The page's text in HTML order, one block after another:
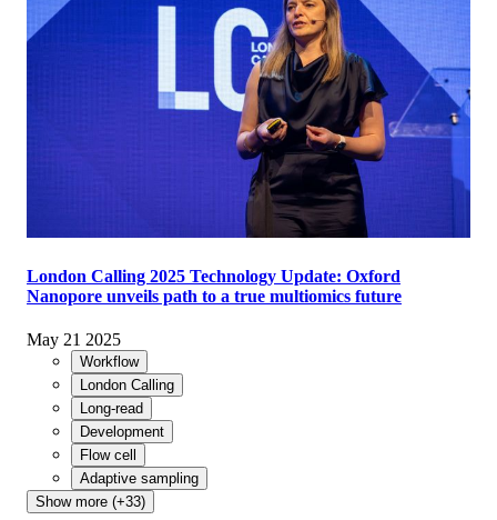
London Calling 2025 Technology Update: Oxford
Nanopore unveils path to a true multiomics future
May 21 2025
Workflow
London Calling
Long-read
Development
Flow cell
Adaptive sampling
Show more (+33)